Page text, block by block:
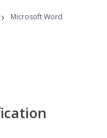
›
Microsoft Word